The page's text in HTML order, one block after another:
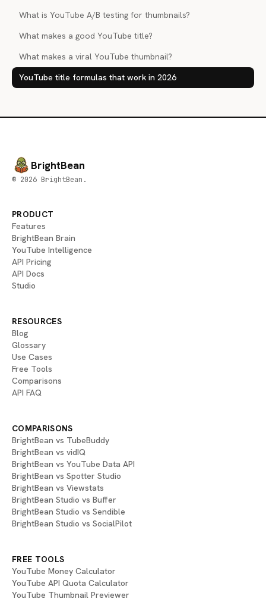
What is YouTube A/B testing for thumbnails?
What makes a good YouTube title?
What makes a viral YouTube thumbnail?
YouTube title formulas that work in 2026
BrightBean
© 2026 BrightBean.
PRODUCT
Features
BrightBean Brain
YouTube Intelligence
API Pricing
API Docs
Studio
RESOURCES
Blog
Glossary
Use Cases
Free Tools
Comparisons
API FAQ
COMPARISONS
BrightBean vs TubeBuddy
BrightBean vs vidIQ
BrightBean vs YouTube Data API
BrightBean vs Spotter Studio
BrightBean vs Viewstats
BrightBean Studio vs Buffer
BrightBean Studio vs Sendible
BrightBean Studio vs SocialPilot
FREE TOOLS
YouTube Money Calculator
YouTube API Quota Calculator
YouTube Thumbnail Previewer